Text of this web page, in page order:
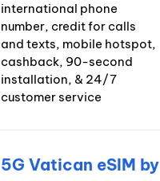
international phone
number, credit for calls
and texts, mobile hotspot,
cashback, 90-second
installation, & 24/7
customer service
5G Vatican eSIM by